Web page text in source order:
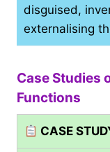
disguised,
externalising
Case Studies
Functions
CASE